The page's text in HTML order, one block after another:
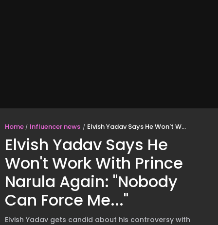
Home Influencer news Elvish Yadav Says He Won't Work With Prince Narula Again: "Nobody Can Force Me..."
Elvish Yadav Says He
Won't Work With Prince
Narula Again: "Nobody
Can Force Me..."
Elvish Yadav gets candid about his controversy with